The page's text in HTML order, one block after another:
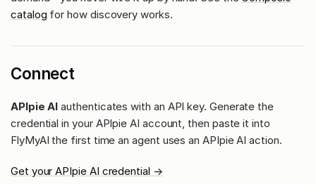
catalog for how discovery works.
Connect
APIpie AI authenticates with an API key. Generate the
credential in your APIpie AI account, then paste it into
FlyMyAI the first time an agent uses an APIpie AI action.
Get your APIpie AI credential →